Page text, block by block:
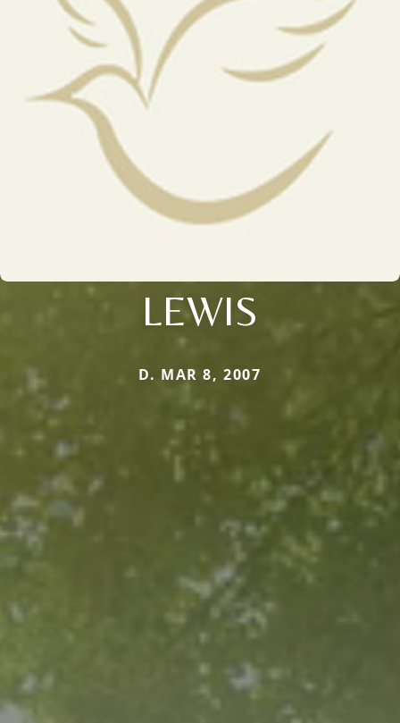
LEWIS
D. MAR 8, 2007